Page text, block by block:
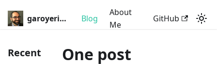
garoyeri.dev Blog
About
Me
GitHub
Recent
One post